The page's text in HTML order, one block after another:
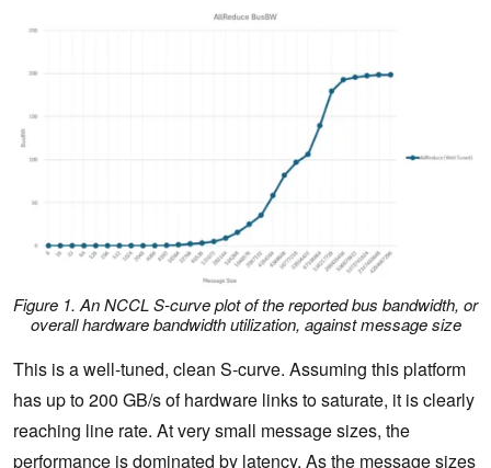
Figure 1. An NCCL S-curve plot of the reported bus bandwidth, or
overall hardware bandwidth utilization, against message size
This is a well-tuned, clean S-curve. Assuming this platform
has up to 200 GB/s of hardware links to saturate, it is clearly
reaching line rate. At very small message sizes, the
performance is dominated by latency. As the message sizes